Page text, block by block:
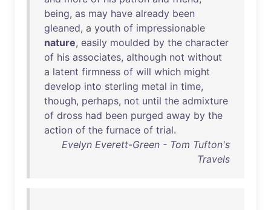
being, as may have already been
gleaned, a youth of impressionable
nature, easily moulded by the character
of his associates, although not without
a latent firmness of will which might
develop into sterling metal in time,
though, perhaps, not until the admixture
of dross had been purged away by the
action of the furnace of trial.
Evelyn Everett-Green - Tom Tufton's
Travels